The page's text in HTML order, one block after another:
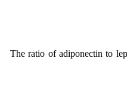
The ratio of adiponectin to